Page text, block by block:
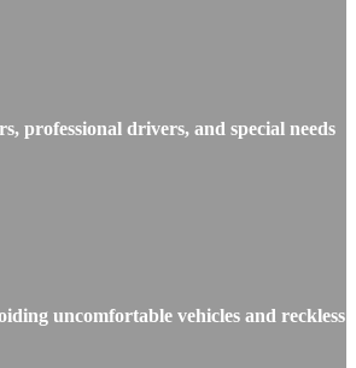
professional drivers, and special needs
uncomfortable vehicles and reckless